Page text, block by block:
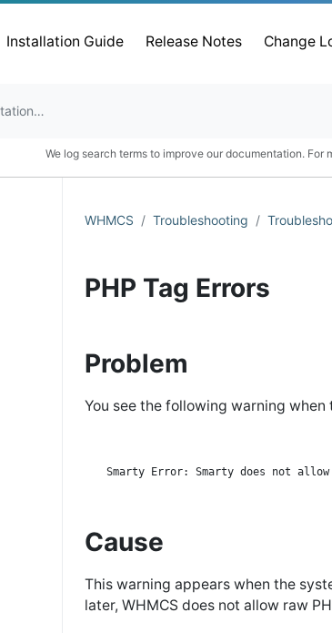
Installation Guide Release Notes Change
We log search terms to improve our documentation. For
WHMCS Troubleshooting
PHP Tag Errors
Problem
You see the following warning when
Cause
This warning appears when the
later, WHMCS does not allow raw